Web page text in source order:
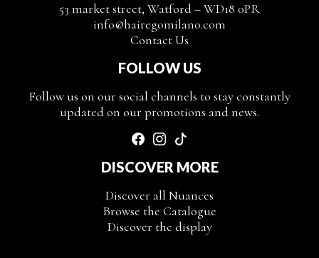
53 market street, Watford – WD18 0PR
info@hairegomilano.com
Contact Us
FOLLOW US
Follow us on our social channels to stay constantly
updated on our promotions and news.
DISCOVER MORE
Discover all Nuances
Browse the Catalogue
Discover the display